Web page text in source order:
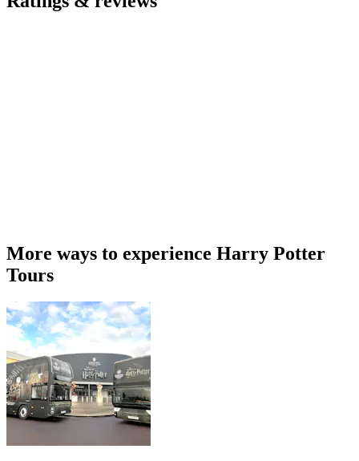
More ways to experience Harry Potter
Tours